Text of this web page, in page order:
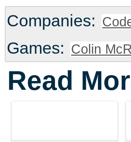
Companies:
Games: Colin
Read